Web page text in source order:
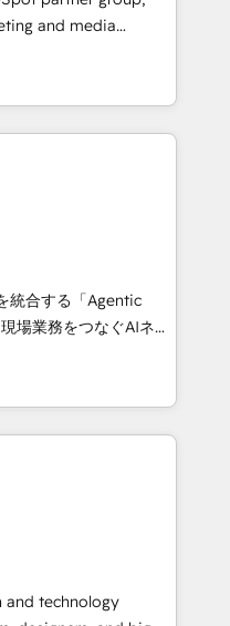
Impact Award 🏆
🏆 Gold AVA Digital
CRM
and media
and Southern
Born in Chile,
international reach to
technology, creativity,
AI automation,
and digital
works in Spanish,
scalable strategies
Top 3 Partner of the
2025. • Partner of the
experts help
impact.
統合する「Agentic
HubSpot Eliteの実装
100inc は何
基盤に、AIエージェン
（マーケティング・営
部・グループ会社・部
務プロセスのサイロ化
に再構築します。意
走します。 1️⃣
タの一元化から、
全Hub統合運用、デー
and technology